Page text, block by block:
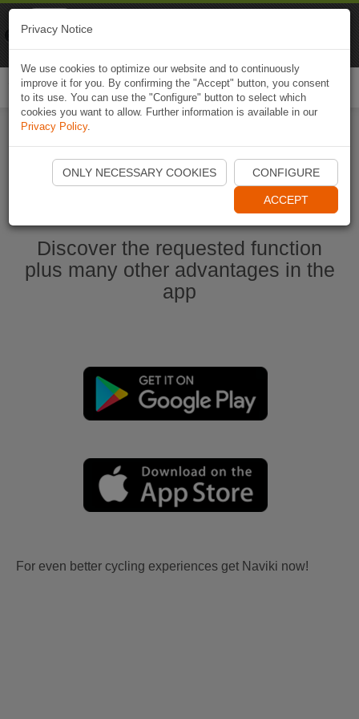
Start Naviki App
Discover the requested function
plus many other advantages in the
app
For even better cycling experiences get Naviki now!
Privacy Notice
We use cookies to optimize our website and to continuously
improve it for you. By confirming the "Accept" button, you consent
to its use. You can use the "Configure" button to select which
cookies you want to allow. Further information is available in our
Privacy Policy.
ONLY NECESSARY COOKIES CONFIGURE
ACCEPT
Naviki